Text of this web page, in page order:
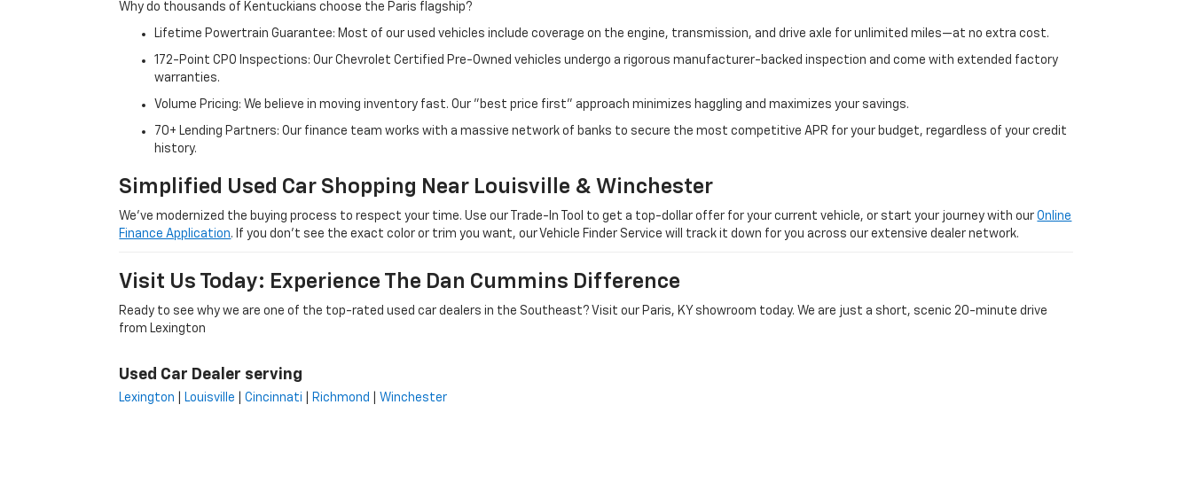
Why do thousands of Kentuckians choose the Paris flagship?
Lifetime Powertrain Guarantee: Most of our used vehicles include coverage on the engine, transmission, and drive axle for unlimited miles—at no extra cost.
172-Point CPO Inspections: Our Chevrolet Certified Pre-Owned vehicles undergo a rigorous manufacturer-backed inspection and come with extended factory
warranties.
Volume Pricing: We believe in moving inventory fast. Our "best price first" approach minimizes haggling and maximizes your savings.
70+ Lending Partners: Our finance team works with a massive network of banks to secure the most competitive APR for your budget, regardless of your credit
history.
Simplified Used Car Shopping Near Louisville & Winchester
We’ve modernized the buying process to respect your time. Use our Trade-In Tool to get a top-dollar offer for your current vehicle, or start your journey with ourOnline
Finance Application. If you don’t see the exact color or trim you want, our Vehicle Finder Service will track it down for you across our extensive dealer network.
Visit Us Today: Experience The Dan Cummins Difference
Ready to see why we are one of the top-rated used car dealers in the Southeast? Visit our Paris, KY showroom today. We are just a short, scenic 20-minute drive
from Lexington
Used Car Dealer serving
Lexington Louisville |Cincinnati Richmond Winchester